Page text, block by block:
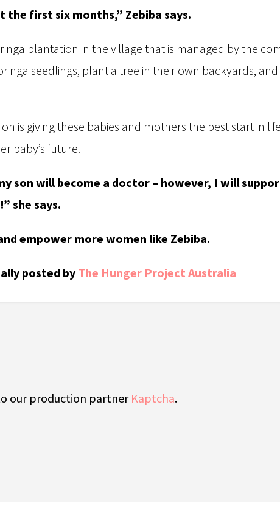
first six months,” Zebiba says.
plantation in the village that is managed by the
seedlings, plant a tree in their own backyards,
is giving these babies and mothers the best start in
baby’s future.
son will become a doctor – however, I will
she says.
empower more women like Zebiba.
posted byThe Hunger Project Australia
our production partnerKaptcha.